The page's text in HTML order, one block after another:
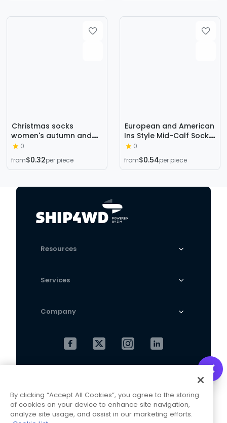
Christmas socks
women's autumn and
winter New Year festive
women's socks
Japanese cotton socks
border Women's Mid-
0
from$0.32per piece
European and American
Ins Style Mid-Calf Socks
for Women Amazon
Trendy Socks Supply
Diamond Pattern
0
from$0.54per piece
Resources
Services
Company
Terms and Conditions
By clicking “Accept All Cookies”, you agree to the storing
of cookies on your device to enhance site navigation,
analyze site usage, and assist in our marketing efforts.